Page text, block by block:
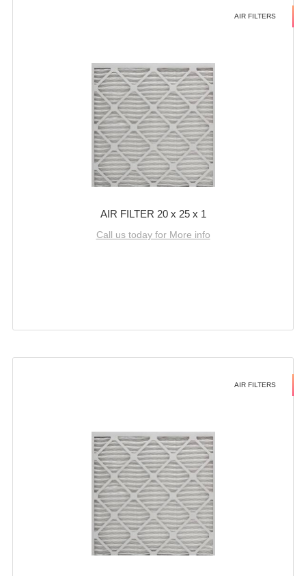
AIR FILTERS
AIR FILTER 20 x 25 x 1
Call us today for More info
AIR FILTERS